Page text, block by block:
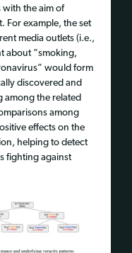
with the aim of
For example, the set
media outlets (i.e.,
about “smoking,
would form
discovered and
the related
among
effects on the
helping to detect
fighting against